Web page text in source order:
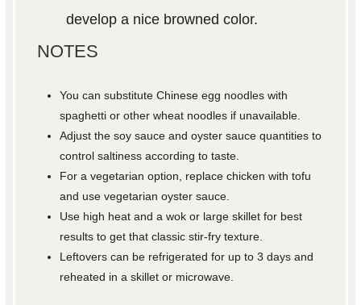
develop a nice browned color.
NOTES
You can substitute Chinese egg noodles with
spaghetti or other wheat noodles if unavailable.
Adjust the soy sauce and oyster sauce quantities to
control saltiness according to taste.
For a vegetarian option, replace chicken with tofu
and use vegetarian oyster sauce.
Use high heat and a wok or large skillet for best
results to get that classic stir-fry texture.
Leftovers can be refrigerated for up to 3 days and
reheated in a skillet or microwave.